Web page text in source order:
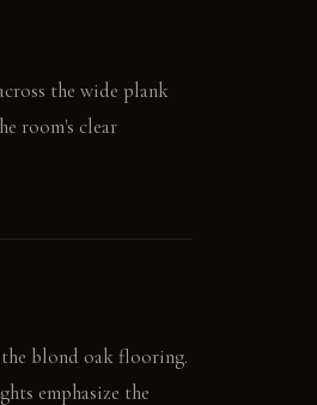
the wide plank
room's clear
the blond oak flooring.
emphasize the